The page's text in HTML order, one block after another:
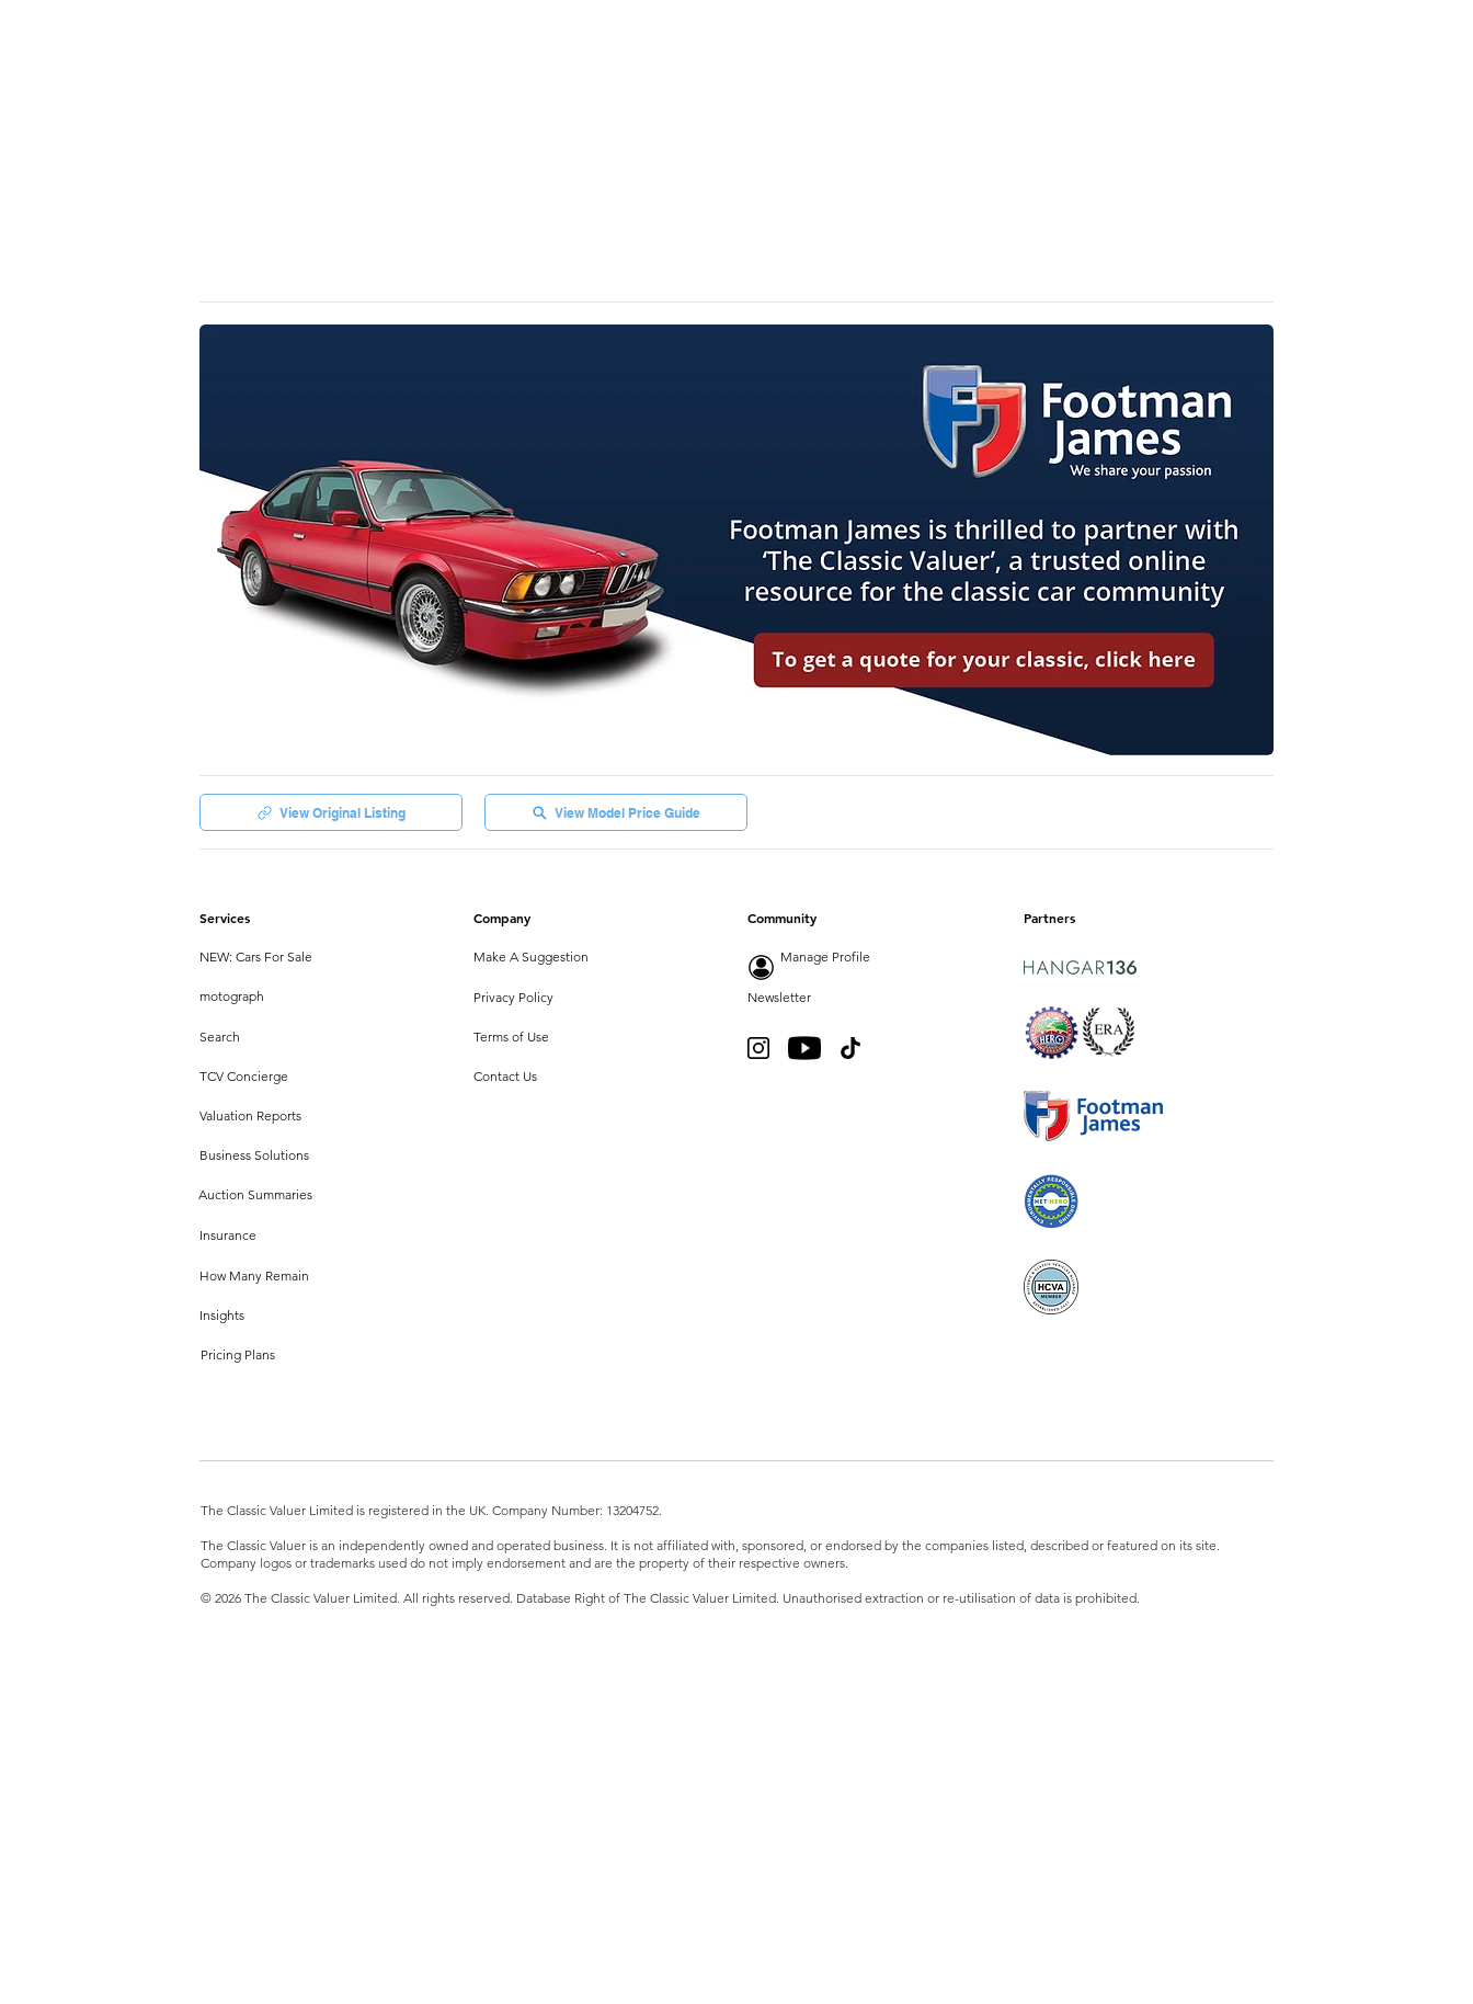
View Original Listing View Model Price Guide
Services
NEW: Cars For Sale
motograph
Search
TCV Concierge
Company
Make A Suggestion
Privacy Policy
Terms of Use
Contact Us
Valuation Reports
Business Solutions
Auction Summaries
Insurance
How Many Remain
Insights
Community
Manage Profile
Newsletter
Partners
Pricing Plans
The Classic Valuer Limited is registered in the UK. Company Number: 13204752.
The Classic Valuer is an independently owned and operated business. It is not affiliated with, sponsored, or endorsed by the companies listed, described or featured on its site.
Company logos or trademarks used do not imply endorsement and are the property of their respective owners.
© 2026 The Classic Valuer Limited. All rights reserved. Database Right of The Classic Valuer Limited. Unauthorised extraction or re-utilisation of data is prohibited.